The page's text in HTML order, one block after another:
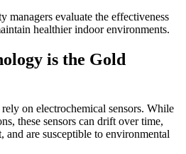
evaluate the effectiveness
healthier indoor environments.
is the Gold
on electrochemical sensors. While
these sensors can drift over time,
and are susceptible to environmental